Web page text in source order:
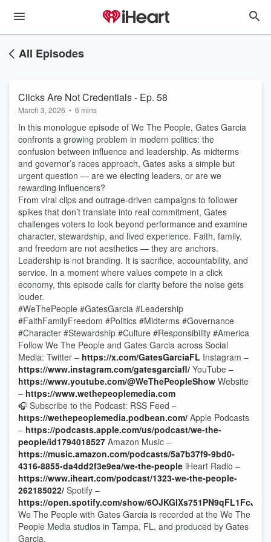
All Episodes
Clicks Are Not Credentials - Ep. 58
March 3, 2026 • 6 mins
In this monologue episode of We The People, Gates Garcia
confronts a growing problem in modern politics: the
confusion between influence and leadership. As midterms
and governor’s races approach, Gates asks a simple but
urgent question — are we electing leaders, or are we
rewarding influencers?
From viral clips and outrage-driven campaigns to follower
spikes that don’t translate into real commitment, Gates
challenges voters to look beyond performance and examine
character, stewardship, and lived experience. Faith, family,
and freedom are not aesthetics — they are anchors.
Leadership is not branding. It is sacrifice, accountability, and
service. In a moment where values compete in a click
economy, this episode calls for clarity before the noise gets
louder.
#WeThePeople #GatesGarcia #Leadership
#FaithFamilyFreedom #Politics #Midterms #Governance
#Character #Stewardship #Culture #Responsibility #America
Follow We The People and Gates Garcia across Social
Media: Twitter – https://x.com/GatesGarciaFL Instagram –
https://www.instagram.com/gatesgarciafl/ YouTube –
https://www.youtube.com/@WeThePeopleShow Website
– https://www.wethepeoplemedia.com
🎧 Subscribe to the Podcast: RSS Feed –
https://wethepeoplemedia.podbean.com/ Apple Podcasts
– https://podcasts.apple.com/us/podcast/we-the-
people/id1794018527 Amazon Music –
https://music.amazon.com/podcasts/5a7b37f9-9bd0-
4316-8855-da4dd2f3e9ea/we-the-people iHeart Radio –
https://www.iheart.com/podcast/1323-we-the-people-
262185022/ Spotify –
https://open.spotify.com/show/6OJKGIXs751PN9qFL1FcJl
We The People with Gates Garcia is recorded at the We The
People Media studios in Tampa, FL, and produced by Gates
Garcia.